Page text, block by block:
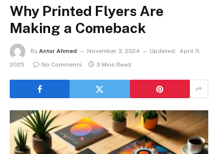
Why Printed Flyers Are
Making a Comeback
By Antor Ahmed November 3, 2024 Updated: April 11,
2025
No Comments 3 Mins Read